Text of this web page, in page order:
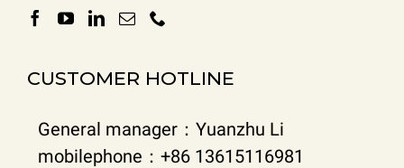
CUSTOMER HOTLINE
General manager：Yuanzhu Li
mobilephone：+86 13615116981